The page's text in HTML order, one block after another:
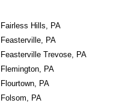
Fairless Hills, PA
Feasterville, PA
Feasterville Trevose, PA
Flemington, PA
Flourtown, PA
Folsom, PA